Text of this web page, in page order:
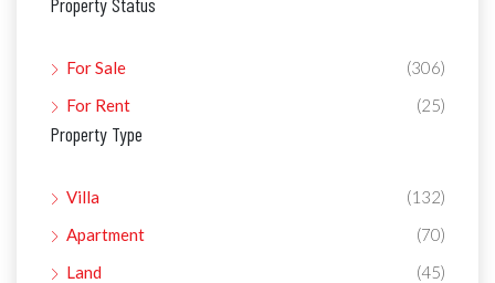
For Sale
(306)
For Rent
(25)
Property Type
Villa
(132)
Apartment
(70)
Land
(45)